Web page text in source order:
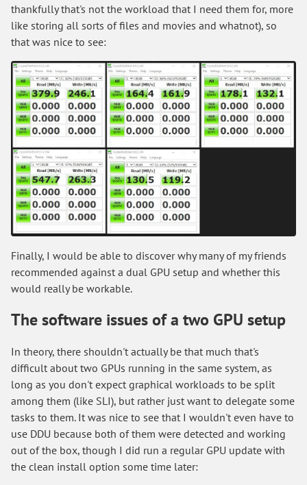
thankfully that's not the workload that I need them for, more
like storing all sorts of files and movies and whatnot), so
that was nice to see:
Finally, I would be able to discover why many of my friends
recommended against a dual GPU setup and whether this
would really be workable.
The software issues of a two GPU setup
In theory, there shouldn't actually be that much that's
difficult about two GPUs running in the same system, as
long as you don't expect graphical workloads to be split
among them (like SLI), but rather just want to delegate some
tasks to them. It was nice to see that I wouldn't even have to
use DDU because both of them were detected and working
out of the box, though I did run a regular GPU update with
the clean install option some time later: